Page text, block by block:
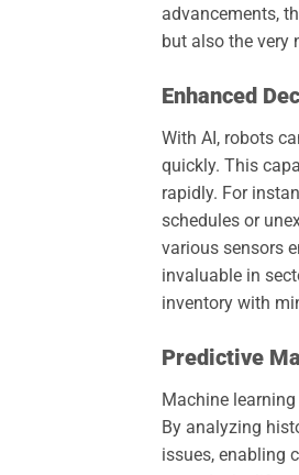
advancements,
but also the very
Enhanced
With AI, robots
quickly. This
rapidly. For
schedules or
various sensors
invaluable in
inventory with
Predictive
Machine
By analyzing
issues, enabling